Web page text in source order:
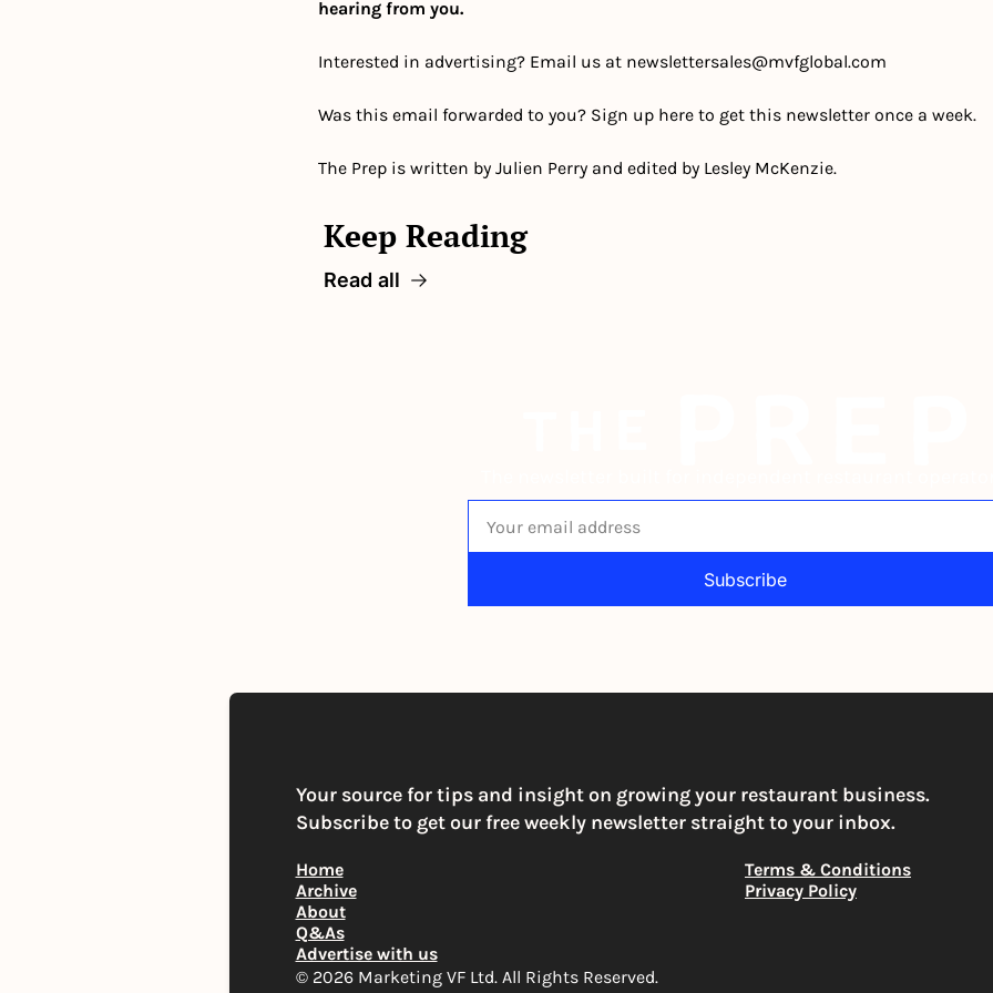
hearing from you.
Interested in advertising? Email us at newslettersales@mvfglobal.com
Was this email forwarded to you? Sign up here to get this newsletter once a week.
The Prep is written by Julien Perry and edited by Lesley McKenzie.
Keep Reading
Read all
Subscribe
Your source for tips and insight on growing your restaurant business.
Subscribe to get our free weekly newsletter straight to your inbox.
Home
Archive
About
Q&As
Advertise with us
Terms & Conditions
Privacy Policy
© 2026 Marketing VF Ltd. All Rights Reserved.